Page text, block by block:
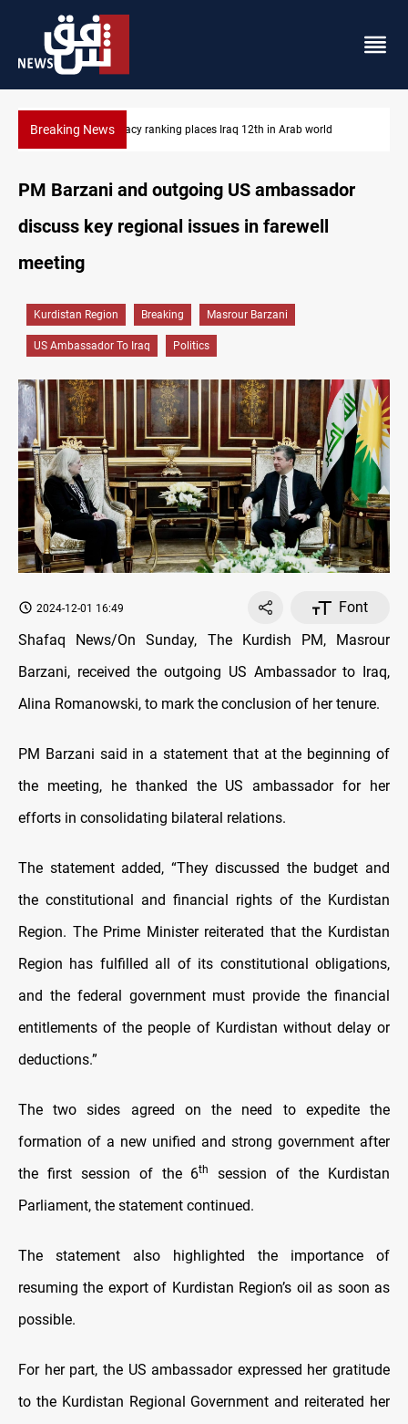
Breaking NewsUS blockade redirects 55 vessels near Iran
PM Barzani and outgoing US ambassador
discuss key regional issues in farewell
meeting
Kurdistan Region Breaking Masrour Barzani
US Ambassador To Iraq Politics
2024-12-01 16:49
Font
Shafaq News/On Sunday, The Kurdish PM, Masrour
Barzani, received the outgoing US Ambassador to Iraq,
Alina Romanowski, to mark the conclusion of her tenure.
PM Barzani said in a statement that at the beginning of
the meeting, he thanked the US ambassador for her
efforts in consolidating bilateral relations.
The statement added, “They discussed the budget and
the constitutional and financial rights of the Kurdistan
Region. The Prime Minister reiterated that the Kurdistan
Region has fulfilled all of its constitutional obligations,
and the federal government must provide the financial
entitlements of the people of Kurdistan without delay or
deductions.”
The two sides agreed on the need to expedite the
formation of a new unified and strong government after
the first session of the 6th
session of the Kurdistan
Parliament, the statement continued.
The statement also highlighted the importance of
resuming the export of Kurdistan Region’s oil as soon as
possible.
For her part, the US ambassador expressed her gratitude
to the Kurdistan Regional Government and reiterated her